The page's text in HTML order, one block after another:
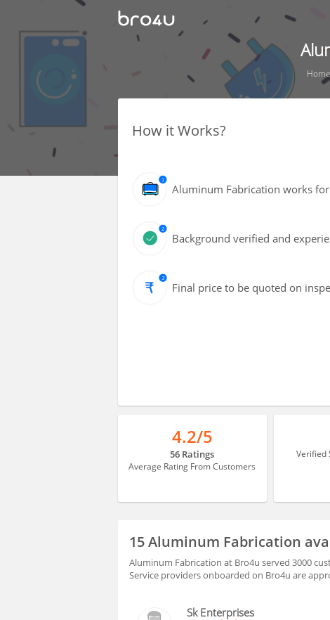
Home
How it Works?
Aluminum Fabrication works
Background verified and
Final price to be quoted on
4.2/5
56 Ratings
Average Rating From Customers
Verified
15 Aluminum Fabrication
Aluminum Fabrication at Bro4u served 3000
Service providers onboarded on Bro4u are
Sk Enterprises